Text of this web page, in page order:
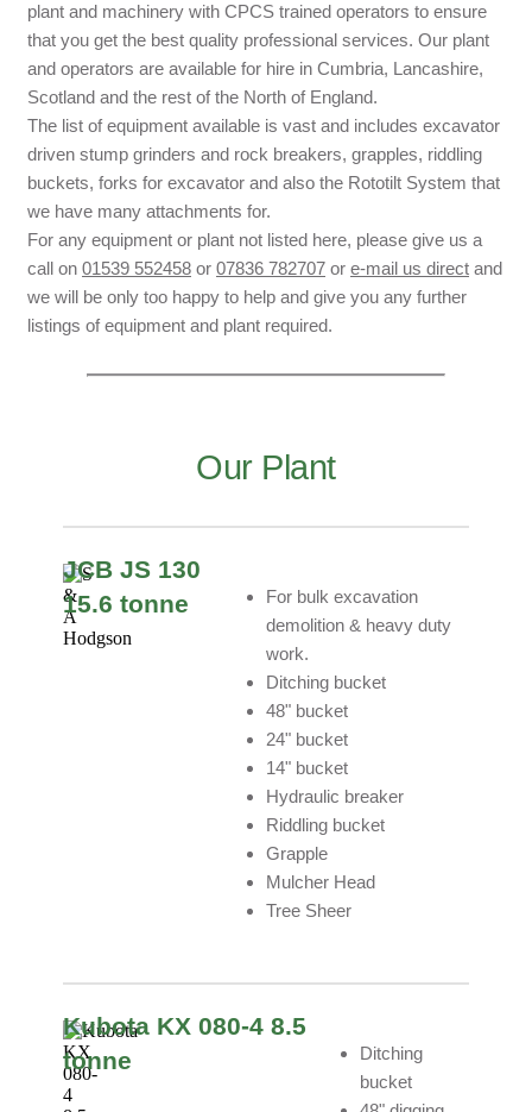
plant and machinery with CPCS trained operators to ensure
that you get the best quality professional services. Our plant
and operators are available for hire in Cumbria, Lancashire,
Scotland and the rest of the North of England.
The list of equipment available is vast and includes excavator
driven stump grinders and rock breakers, grapples, riddling
buckets, forks for excavator and also the Rototilt System that
we have many attachments for.
For any equipment or plant not listed here, please give us a
call on 01539 552458 or 07836 782707 or e-mail us direct and
we will be only too happy to help and give you any further
listings of equipment and plant required.
Our Plant
JCB JS 130
15.6 tonne
For bulk excavation
demolition & heavy duty
work.
Ditching bucket
48" bucket
24" bucket
14" bucket
Hydraulic breaker
Riddling bucket
Grapple
Mulcher Head
Tree Sheer
Kubota KX 080-4 8.5
tonne
Ditching
bucket